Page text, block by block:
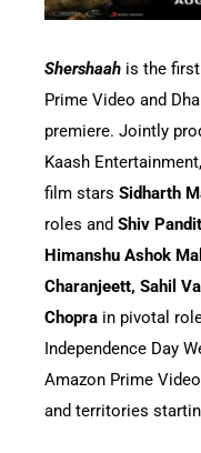
Shershaah is the
Prime Video and
premiere. Jointly
Kaash
film stars Sidharth
roles and Shiv
Himanshu Ashok
Charanjeett, Sahil
Chopra in pivotal
Independence Day
Amazon Prime
and territories